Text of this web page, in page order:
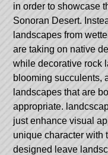
in order to showcase
Sonoran Desert.
landscapes from
are taking on native
while decorative rock
blooming succulents,
landscapes that are
appropriate.
just enhance visual
unique character with
designed leave